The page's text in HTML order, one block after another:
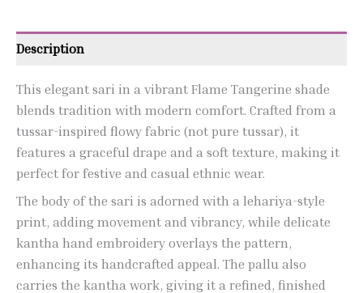
Description
This elegant sari in a vibrant Flame Tangerine shade
blends tradition with modern comfort. Crafted from a
tussar-inspired flowy fabric (not pure tussar), it
features a graceful drape and a soft texture, making it
perfect for festive and casual ethnic wear.
The body of the sari is adorned with a lehariya-style
print, adding movement and vibrancy, while delicate
kantha hand embroidery overlays the pattern,
enhancing its handcrafted appeal. The pallu also
carries the kantha work, giving it a refined, finished